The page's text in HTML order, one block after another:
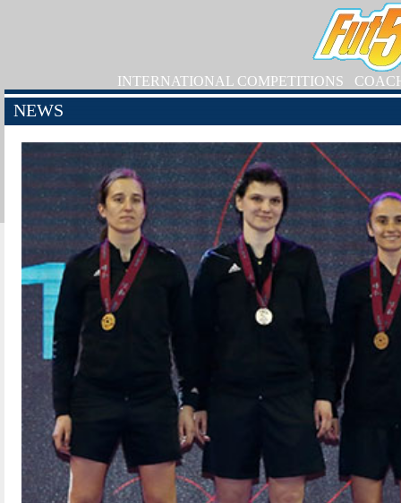
INTERNATIONAL COMPETITIONS
NEWS